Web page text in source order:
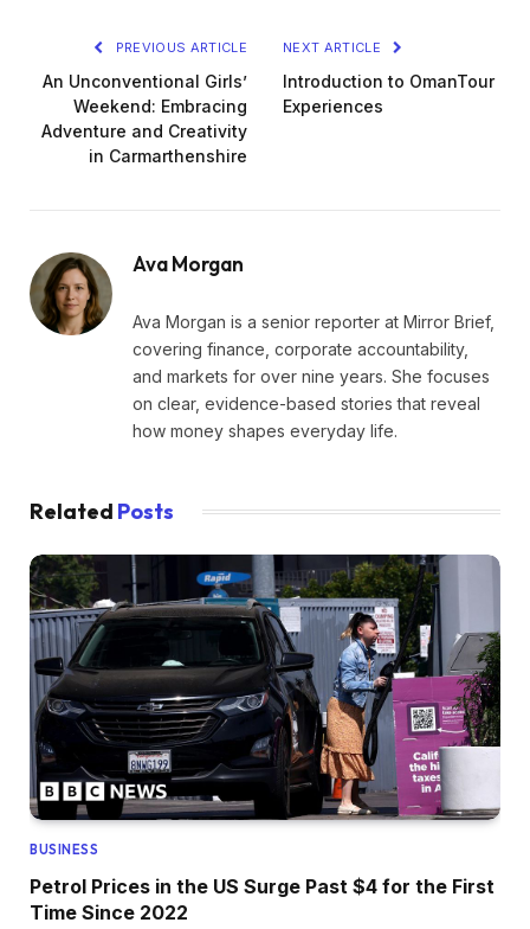
PREVIOUS ARTICLE
An Unconventional Girls’
Weekend: Embracing
Adventure and Creativity
in Carmarthenshire
NEXT ARTICLE
Introduction to OmanTour
Experiences
Ava Morgan
Ava Morgan is a senior reporter at Mirror Brief,
covering finance, corporate accountability,
and markets for over nine years. She focuses
on clear, evidence-based stories that reveal
how money shapes everyday life.
Related Posts
BUSINESS
Petrol Prices in the US Surge Past $4 for the First
Time Since 2022